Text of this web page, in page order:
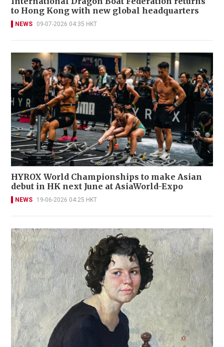
to Hong Kong with new global headquarters
NEWS 09-07-2026 04:35 HKT
HYROX World Championships to make Asian
debut in HK next June at AsiaWorld-Expo
NEWS 19-06-2026 04:25 HKT